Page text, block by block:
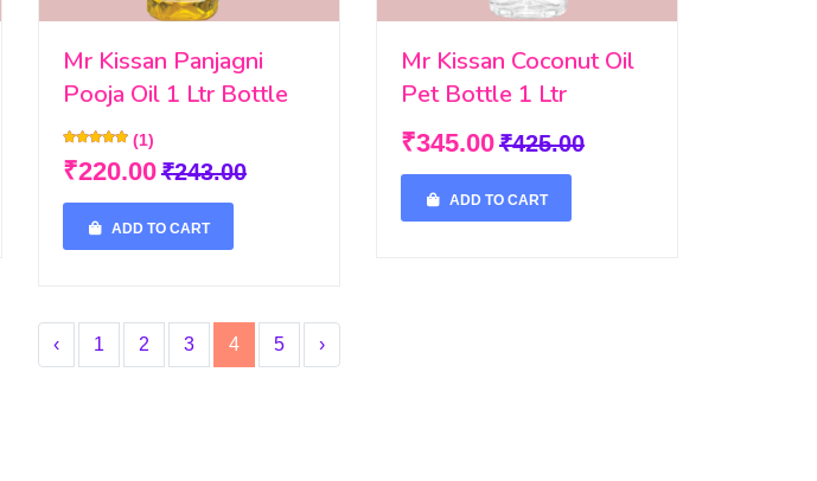
Mr Kissan Panjagni
Pooja Oil 1 Ltr Bottle
(1)
₹220.00₹243.00
ADD TO CART
Mr Kissan Coconut Oil
Pet Bottle 1 Ltr
₹345.00₹425.00
ADD TO CART
‹ 1 2 3 4 5 ›